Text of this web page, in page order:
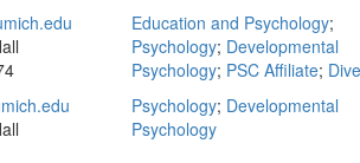
Education and Psychology;
Psychology; Developmental
Psychology; PSC Affiliate;
Psychology; Developmental
Psychology